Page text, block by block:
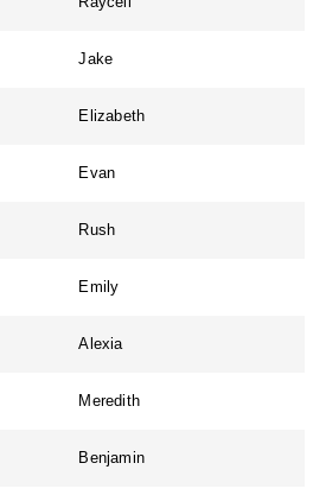
Jake
Elizabeth
Evan
Rush
Emily
Alexia
Meredith
Benjamin